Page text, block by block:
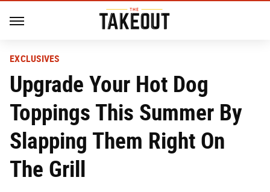
EXCLUSIVES
Upgrade Your Hot Dog
Toppings This Summer By
Slapping Them Right On
The Grill